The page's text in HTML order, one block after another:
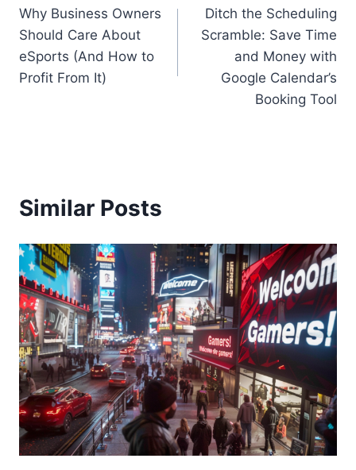
navigation
Why Business Owners
Should Care About
eSports (And How to
Profit From It)
Ditch the Scheduling
Scramble: Save Time
and Money with
Google Calendar’s
Booking Tool
Similar Posts